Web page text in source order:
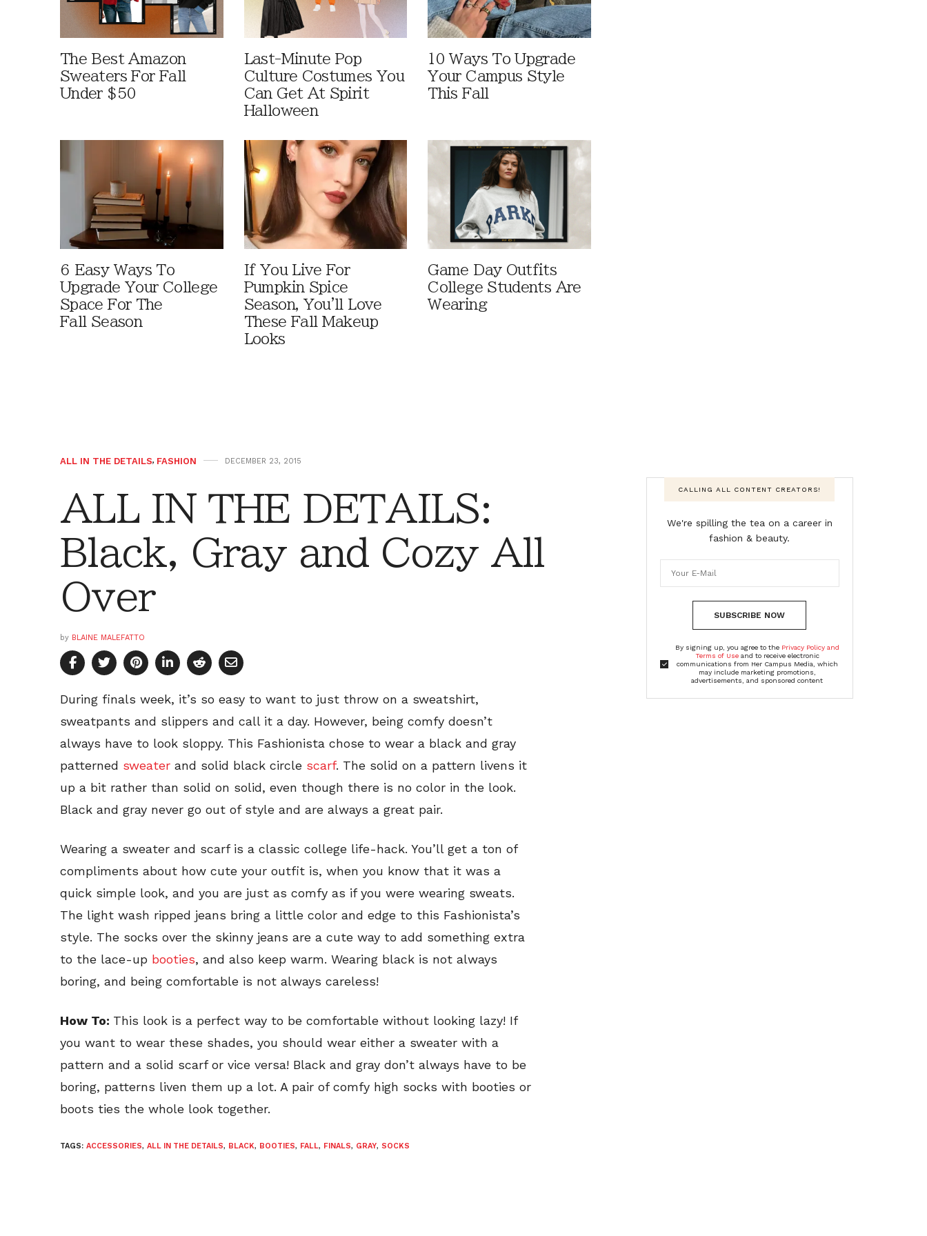
The Best Amazon
Sweaters For Fall
Under $50
Last-Minute Pop
Culture Costumes You
Can Get At Spirit
Halloween
10 Ways To Upgrade
Your Campus Style
This Fall
6 Easy Ways To
Upgrade Your College
Space For The
Fall Season
If You Live For
Pumpkin Spice
Season, You'll Love
These Fall Makeup
Looks
Game Day Outfits
College Students Are
Wearing
ALL IN THE DETAILS, FASHION DECEMBER 23, 2015
ALL IN THE DETAILS:
Black, Gray and Cozy All
Over
by BLAINE MALEFATTO
During finals week, it’s so easy to want to just throw on a sweatshirt,
sweatpants and slippers and call it a day. However, being comfy doesn’t
always have to look sloppy. This Fashionista chose to wear a black and gray
patterned sweater and solid black circle scarf. The solid on a pattern livens it
up a bit rather than solid on solid, even though there is no color in the look.
Black and gray never go out of style and are always a great pair.
Wearing a sweater and scarf is a classic college life-hack. You’ll get a ton of
compliments about how cute your outfit is, when you know that it was a
quick simple look, and you are just as comfy as if you were wearing sweats.
The light wash ripped jeans bring a little color and edge to this Fashionista’s
style. The socks over the skinny jeans are a cute way to add something extra
to the lace-up booties, and also keep warm. Wearing black is not always
boring, and being comfortable is not always careless!
How To: This look is a perfect way to be comfortable without looking lazy! If
you want to wear these shades, you should wear either a sweater with a
pattern and a solid scarf or vice versa! Black and gray don’t always have to be
boring, patterns liven them up a lot. A pair of comfy high socks with booties or
boots ties the whole look together.
TAGS: ACCESSORIES, ALL IN THE DETAILS, BLACK, BOOTIES, FALL, FINALS, GRAY, SOCKS
CALLING ALL CONTENT CREATORS!
We're spilling the tea on a career in
fashion & beauty.
SUBSCRIBE NOW
By signing up, you agree to the Privacy Policy and
Terms of Useand to receive electronic
communications from Her Campus Media, which
may include marketing promotions,
advertisements, and sponsored content